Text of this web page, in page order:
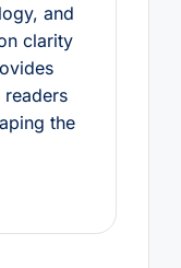
and
clarity
the